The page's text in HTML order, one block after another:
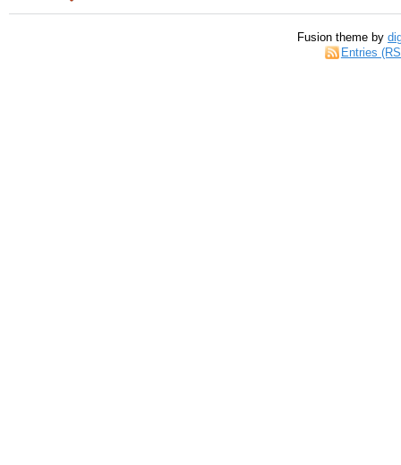
Fusion theme by
Entries